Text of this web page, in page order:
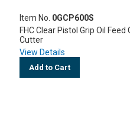
Item No. 0GCP600S
FHC Clear Pistol Grip Oil Feed
Cutter
View Details
Add to Cart